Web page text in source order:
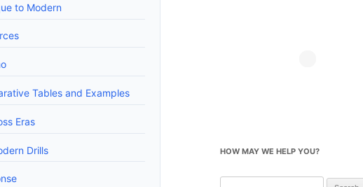
to Modern
Tables and Examples
Eras
Drills HOW MAY WE HELP YOU?